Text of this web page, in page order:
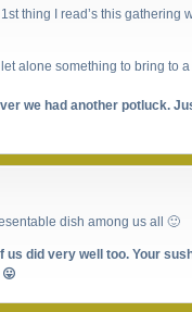
thing I read’s this gathering
alone something to bring to
we had another potluck.
dish among us all 🙂
us did very well too. Your